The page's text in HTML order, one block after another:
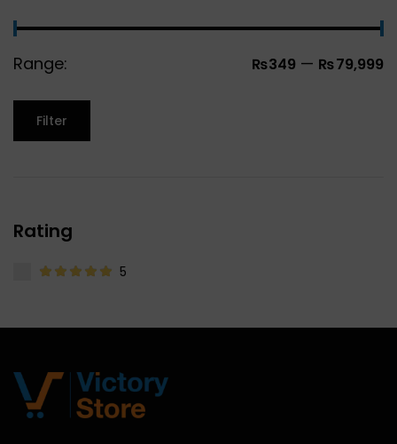
Range: ₨349 — ₨79,999
Filter
Rating
5